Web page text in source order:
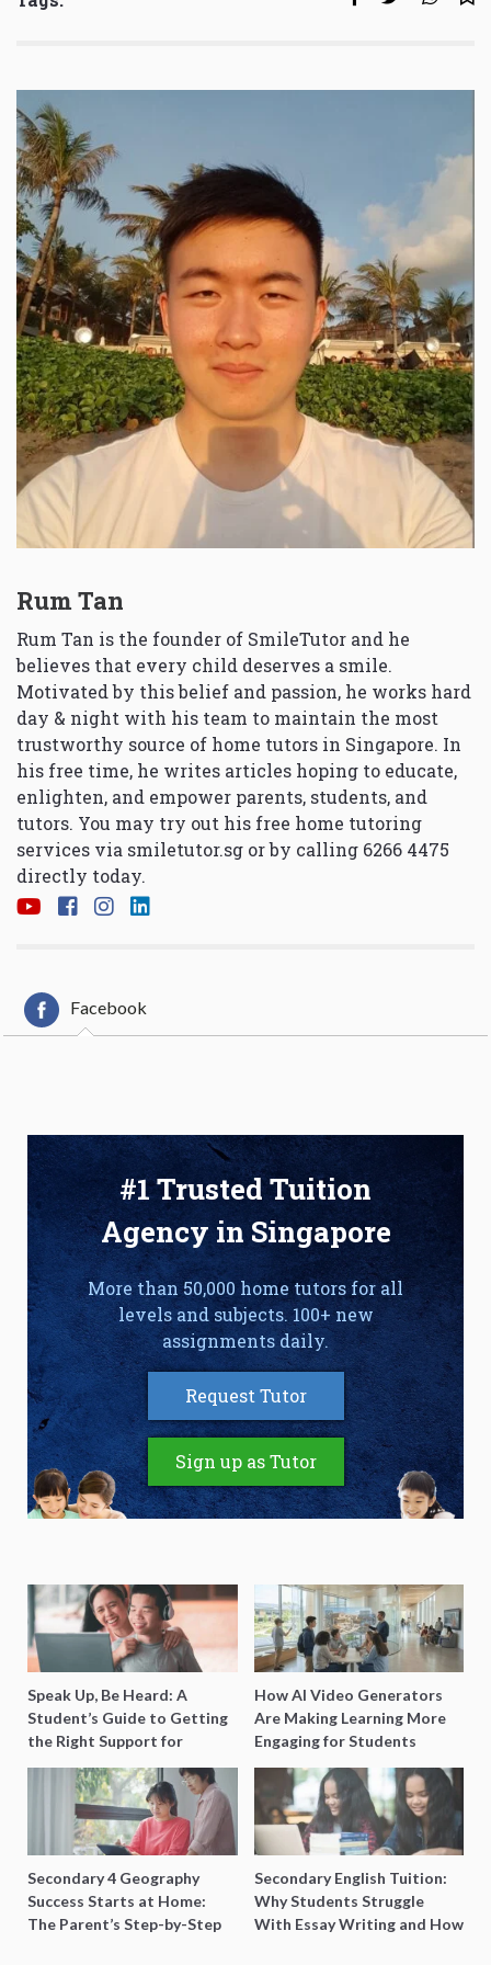
Rum Tan
Rum Tan is the founder of SmileTutor and he
believes that every child deserves a smile.
Motivated by this belief and passion, he works hard
day & night with his team to maintain the most
trustworthy source of home tutors in Singapore. In
his free time, he writes articles hoping to educate,
enlighten, and empower parents, students, and
tutors. You may try out his free home tutoring
services via smiletutor.sg or by calling 6266 4475
directly today.
Facebook
#1 Trusted Tuition
Agency in Singapore
More than 50,000 home tutors for all
levels and subjects. 100+ new
assignments daily.
Request Tutor
Sign up as Tutor
Speak Up, Be Heard: A
Student’s Guide to Getting
the Right Support for
Special Needs Learning
How AI Video Generators
Are Making Learning More
Engaging for Students
Secondary 4 Geography
Success Starts at Home:
The Parent’s Step-by-Step
Secondary English Tuition:
Why Students Struggle
With Essay Writing and How